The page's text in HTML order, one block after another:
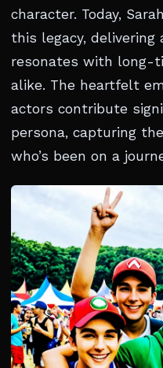
character. Today,
this legacy,
resonates with long-
alike. The heartfelt
actors contribute
persona, capturing
who’s been on a